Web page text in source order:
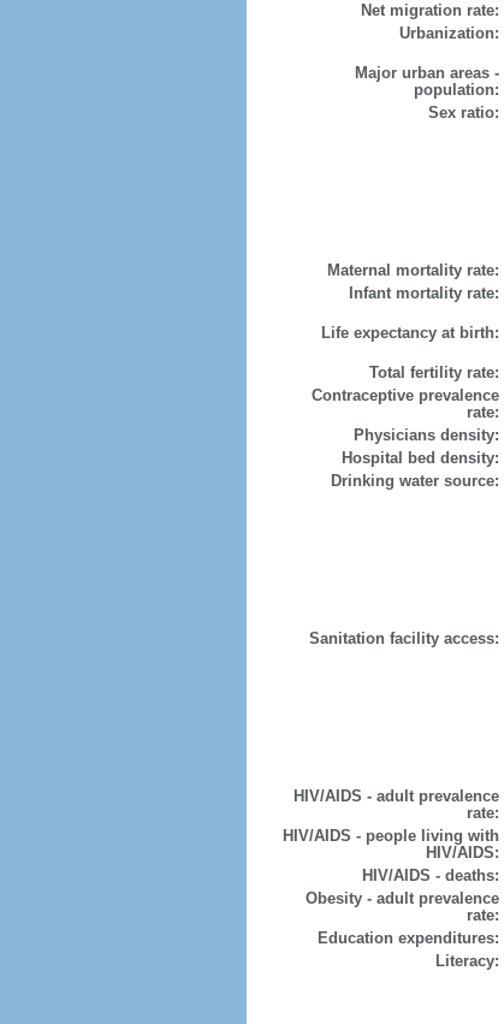
Net migration rate:
Urbanization:
Major urban areas -
population:
Sex ratio:
Maternal mortality rate:
Infant mortality rate:
Life expectancy at birth:
Total fertility rate:
Contraceptive prevalence
rate:
Physicians density:
Hospital bed density:
Drinking water source:
Sanitation facility access:
HIV/AIDS - adult prevalence
rate:
HIV/AIDS - people living with
HIV/AIDS:
HIV/AIDS - deaths:
Obesity - adult prevalence
rate:
Education expenditures:
Literacy: